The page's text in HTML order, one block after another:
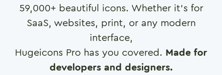
59,000+ beautiful icons. Whether it's for
SaaS, websites, print, or any modern
interface,
Hugeicons Pro has you covered. Made for
developers and designers.